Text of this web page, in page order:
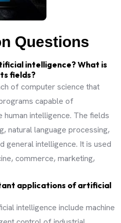
Questions
intelligence? What is
fields?
of computer science that
capable of
intelligence. The fields
natural language processing,
general intelligence. It is used
commerce, marketing,
applications of artificial
intelligence include machine